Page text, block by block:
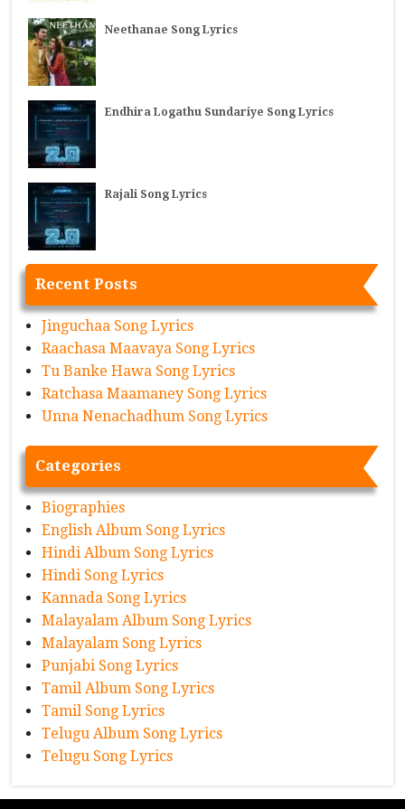
Neethanae Song Lyrics
Endhira Logathu Sundariye Song Lyrics
Rajali Song Lyrics
Recent Posts
Jinguchaa Song Lyrics
Raachasa Maavaya Song Lyrics
Tu Banke Hawa Song Lyrics
Ratchasa Maamaney Song Lyrics
Unna Nenachadhum Song Lyrics
Categories
Biographies
English Album Song Lyrics
Hindi Album Song Lyrics
Hindi Song Lyrics
Kannada Song Lyrics
Malayalam Album Song Lyrics
Malayalam Song Lyrics
Punjabi Song Lyrics
Tamil Album Song Lyrics
Tamil Song Lyrics
Telugu Album Song Lyrics
Telugu Song Lyrics